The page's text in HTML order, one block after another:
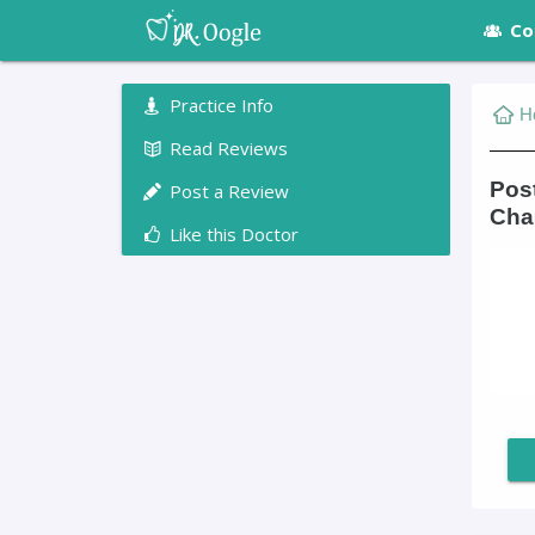
Practice Info
Read Reviews
Post a Review
Like this Doctor